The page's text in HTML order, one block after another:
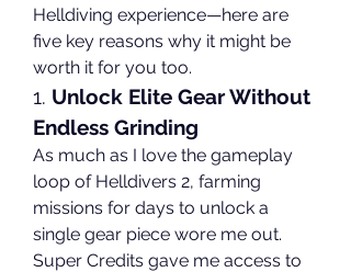
Helldiving experience—here are
five key reasons why it might be
worth it for you too.
1. Unlock Elite Gear Without
Endless Grinding
As much as I love the gameplay
loop of Helldivers 2, farming
missions for days to unlock a
single gear piece wore me out.
Super Credits gave me access to